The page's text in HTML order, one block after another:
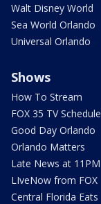
Walt Disney World
Sea World Orlando
Universal Orlando
Shows
How To Stream
FOX 35 TV Schedule
Good Day Orlando
Orlando Matters
Late News at 11PM
LIveNow from FOX
Central Florida Eats